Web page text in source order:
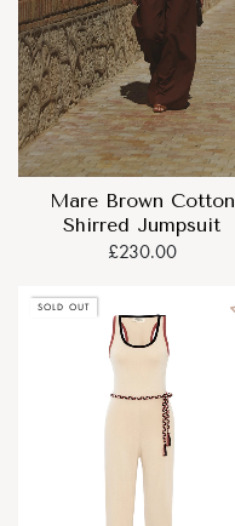
Mare Brown Cotton
Shirred Jumpsuit
£230.00
SOLD OUT